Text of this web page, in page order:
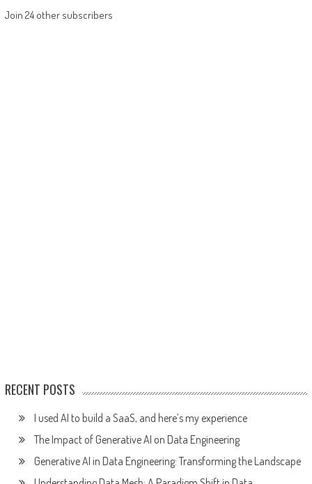
Join 24 other subscribers
RECENT POSTS
I used AI to build a SaaS, and here’s my experience
The Impact of Generative AI on Data Engineering
Generative AI in Data Engineering: Transforming the Landscape